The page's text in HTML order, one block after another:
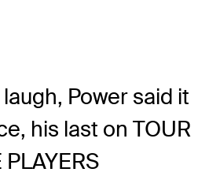
Power said it
his last on TOUR